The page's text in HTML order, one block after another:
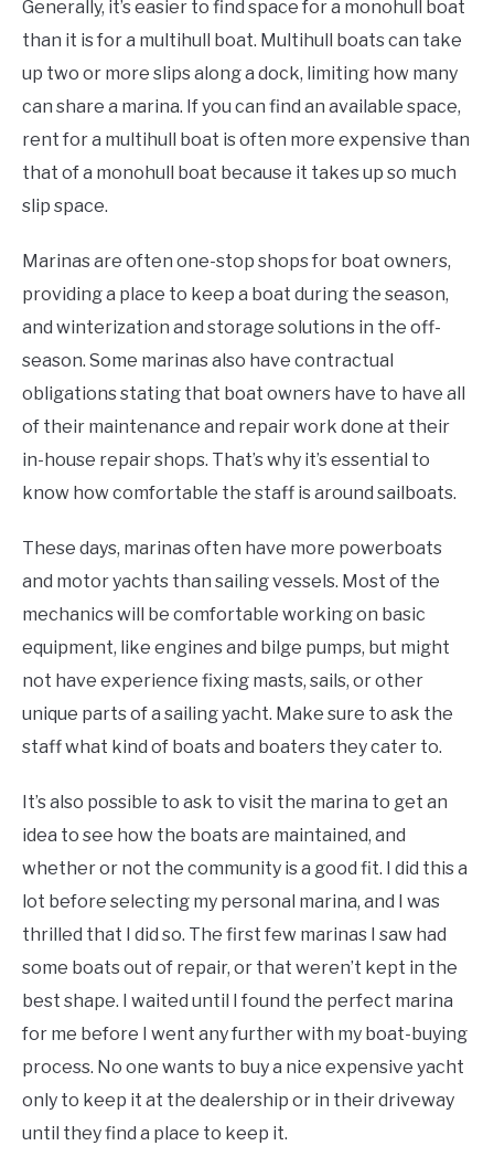
Generally, it’s easier to find space for a monohull boat
than it is for a multihull boat. Multihull boats can take
up two or more slips along a dock, limiting how many
can share a marina. If you can find an available space,
rent for a multihull boat is often more expensive than
that of a monohull boat because it takes up so much
slip space.
Marinas are often one-stop shops for boat owners,
providing a place to keep a boat during the season,
and winterization and storage solutions in the off-
season. Some marinas also have contractual
obligations stating that boat owners have to have all
of their maintenance and repair work done at their
in-house repair shops. That’s why it’s essential to
know how comfortable the staff is around sailboats.
These days, marinas often have more powerboats
and motor yachts than sailing vessels. Most of the
mechanics will be comfortable working on basic
equipment, like engines and bilge pumps, but might
not have experience fixing masts, sails, or other
unique parts of a sailing yacht. Make sure to ask the
staff what kind of boats and boaters they cater to.
It’s also possible to ask to visit the marina to get an
idea to see how the boats are maintained, and
whether or not the community is a good fit. I did this a
lot before selecting my personal marina, and I was
thrilled that I did so. The first few marinas I saw had
some boats out of repair, or that weren’t kept in the
best shape. I waited until I found the perfect marina
for me before I went any further with my boat-buying
process. No one wants to buy a nice expensive yacht
only to keep it at the dealership or in their driveway
until they find a place to keep it.